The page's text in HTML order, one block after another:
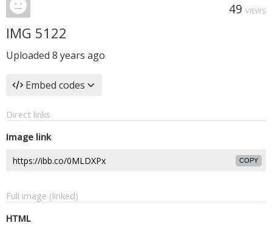
49 VIEWS
IMG 5122
Uploaded 8 years ago
Embed codes
Direct links
Image link
COPY
Full image (linked)
HTML